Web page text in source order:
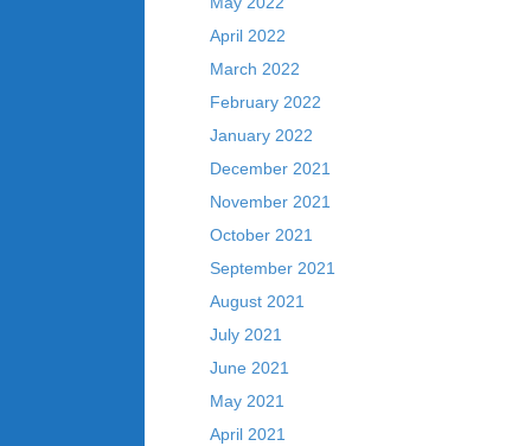
April 2022
March 2022
February 2022
January 2022
December 2021
November 2021
October 2021
September 2021
August 2021
July 2021
June 2021
May 2021
April 2021